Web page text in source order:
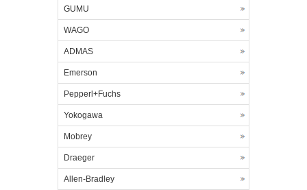
GUMU
WAGO
ADMAS
Emerson
Pepperl+Fuchs
Yokogawa
Mobrey
Draeger
Allen-Bradley